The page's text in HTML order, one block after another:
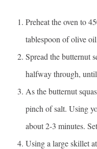
Preheat the oven to
tablespoon of olive
Spread the butternut
halfway through,
As the butternut
pinch of salt. Using
about 2-3 minutes.
Using a large skillet